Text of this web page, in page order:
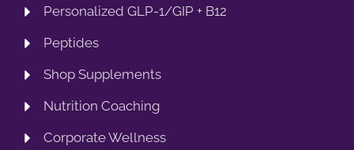
Personalized GLP-1/GIP + B12
Peptides
Shop Supplements
Nutrition Coaching
Corporate Wellness